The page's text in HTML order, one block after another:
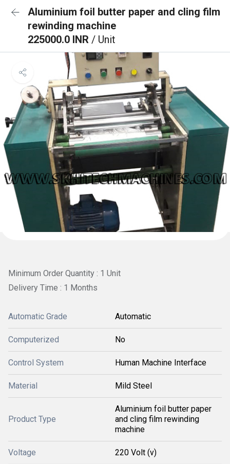
Aluminium foil butter paper and cling film
rewinding machine
225000.0 INR / Unit
Minimum Order Quantity : 1 Unit
Delivery Time : 1 Months
Automatic Grade Automatic
Computerized No
Control System Human Machine Interface
Material Mild Steel
Product Type
Aluminium foil butter paper
and cling film rewinding
machine
Voltage 220 Volt (v)